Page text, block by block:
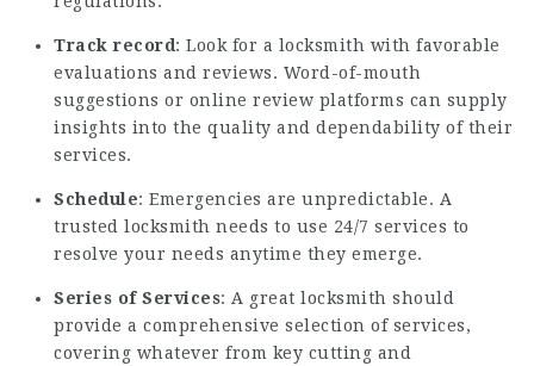
Track record: Look for a locksmith with favorable
evaluations and reviews. Word-of-mouth
suggestions or online review platforms can supply
insights into the quality and dependability of their
services.
Schedule: Emergencies are unpredictable. A
trusted locksmith needs to use 24/7 services to
resolve your needs anytime they emerge.
Series of Services: A great locksmith should
provide a comprehensive selection of services,
covering whatever from key cutting and